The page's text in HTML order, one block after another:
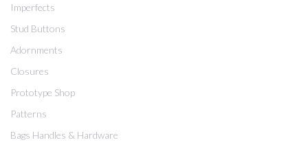
Imperfects
Stud Buttons
Adornments
Closures
Prototype Shop
Patterns
Bags Handles & Hardware